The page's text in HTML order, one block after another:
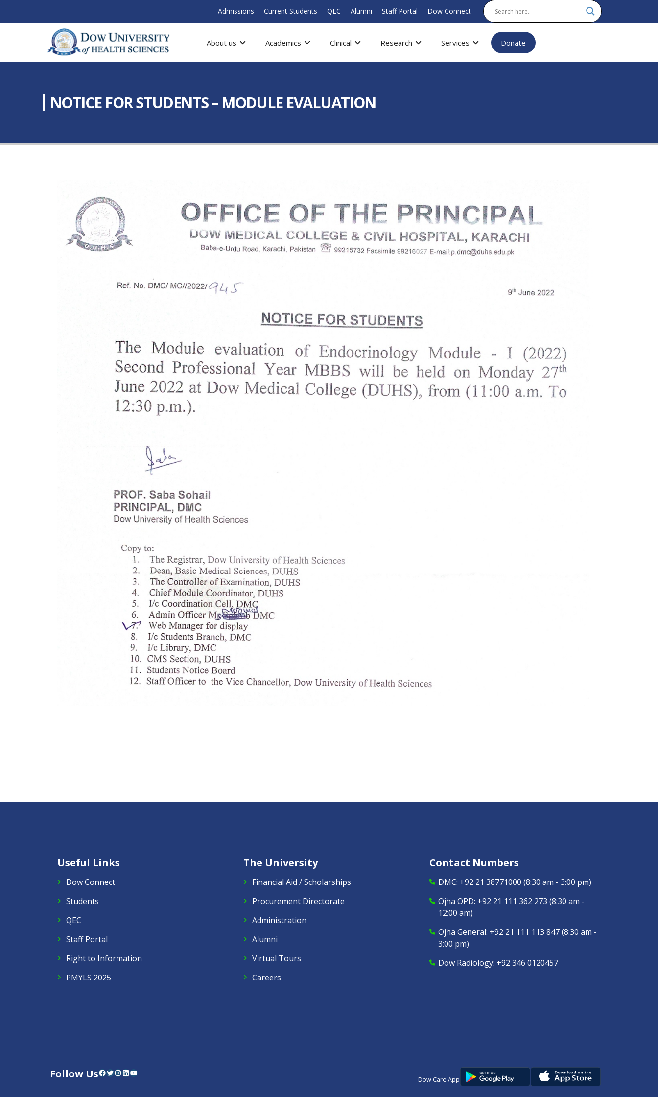
Admissions Current Students QEC Alumni Staff Portal Dow Connect
About us Academics Clinical Research Services Donate
NOTICE FOR STUDENTS – MODULE EVALUATION
Useful Links
Dow Connect
Students
QEC
Staff Portal
Right to Information
PMYLS 2025
The University
Financial Aid / Scholarships
Procurement Directorate
Administration
Alumni
Virtual Tours
Careers
Contact Numbers
DMC: +92 21 38771000 (8:30 am - 3:00 pm)
Ojha OPD: +92 21 111 362 273 (8:30 am -
12:00 am)
Ojha General: +92 21 111 113 847(8:30 am -
3:00 pm)
Dow Radiology: +92 346 0120457
Follow UsFacebook Twitter InstagramLinkedIn YouTube
Dow Care App